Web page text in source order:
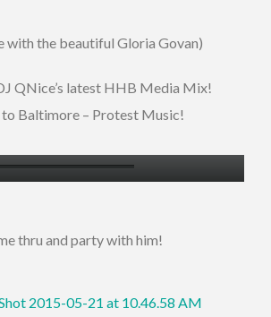
with the beautiful Gloria Govan)
QNice’s latest HHB Media Mix!
to Baltimore – Protest Music!
thru and party with him!